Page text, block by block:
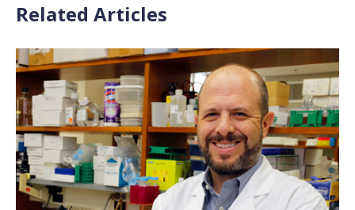
Related Articles